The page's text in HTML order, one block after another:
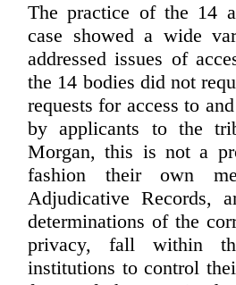
The practice of the 14
case showed a wide
addressed issues of
the 14 bodies did not
requests for access to
by applicants to the
Morgan, this is not a
fashion their own
Adjudicative Records,
determinations of the
privacy, fall within
institutions to control